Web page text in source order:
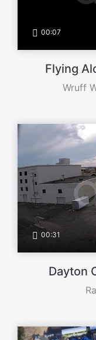
00:07
Flying
Wruff
00:31
Dayton